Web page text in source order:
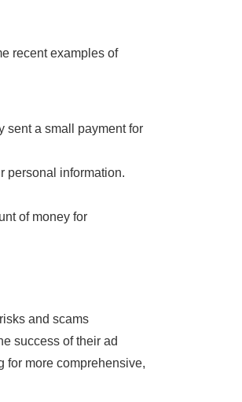
recent examples of
sent a small payment for
personal information.
of money for
and scams
success of their ad
for more comprehensive,